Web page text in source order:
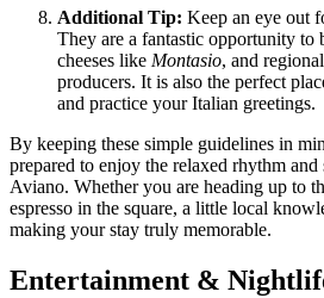
Additional Tip: Keep an eye out
They are a fantastic opportunity to
cheeses like Montasio, and
producers. It is also the perfect
and practice your Italian greetings.
By keeping these simple guidelines in
prepared to enjoy the relaxed rhythm
Aviano. Whether you are heading up to
espresso in the square, a little local
making your stay truly memorable.
Entertainment &